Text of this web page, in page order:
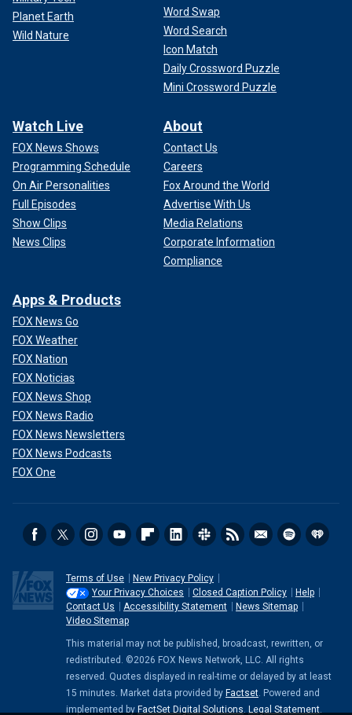
Planet Earth
Wild Nature
Word Swap
Word Search
Icon Match
Daily Crossword Puzzle
Mini Crossword Puzzle
Watch Live
FOX News Shows
Programming Schedule
On Air Personalities
Full Episodes
Show Clips
News Clips
About
Contact Us
Careers
Fox Around the World
Advertise With Us
Media Relations
Corporate Information
Compliance
Apps & Products
FOX News Go
FOX Weather
FOX Nation
FOX Noticias
FOX News Shop
FOX News Radio
FOX News Newsletters
FOX News Podcasts
FOX One
Terms of Use
New Privacy Policy
Your Privacy Choices
Closed Caption Policy
Help
Contact Us
Accessibility Statement
News Sitemap
Video Sitemap
This material may not be published, broadcast, rewritten, or
redistributed. ©2026 FOX News Network, LLC. All rights
reserved. Quotes displayed in real-time or delayed by at least
15 minutes. Market data provided by Factset. Powered and
implemented by FactSet Digital Solutions. Legal Statement.